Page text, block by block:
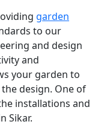
garden
to our
and design
and
your garden to
design. One of
installations and
Sikar.